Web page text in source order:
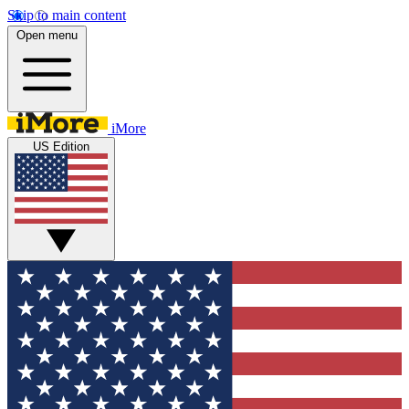
Skip to main content
Open menu
iMore
US Edition